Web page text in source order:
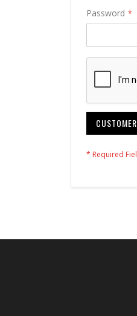
Password